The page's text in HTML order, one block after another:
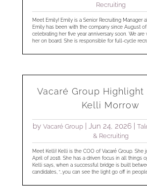
Recruiting
Meet Emily! Emily is a Senior Recruiting Manager
Emily has been with the company since August
celebrating her five year anniversary soon. We are
her on board. She is responsible for full-cycle
Vacaré Group Highlight
Kelli Morrow
by Vacaré Group| Jun 24, 2026|
& Recruiting
Meet Kelli! Kelli is the COO of Vacaré Group. She
April of 2018. She has a driven focus in all things
Kelli says, when a successful bridge is built
candidates, “...you can see the light go off in